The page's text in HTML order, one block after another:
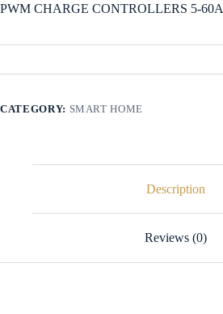
PWM CHARGE CONTROLLERS 5-60A
CATEGORY: SMART HOME
Description
Reviews (0)